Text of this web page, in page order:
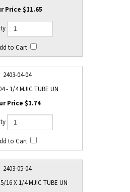
$11.65
2403-04-04
- 1/4 MJIC TUBE UN
$1.74
2403-05-04
16 X 1/4 MJIC TUBE UN